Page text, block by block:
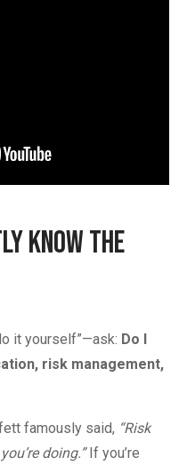
Know the
it yourself”—ask: Do I
risk management,
famously said, “Risk
doing.”If you’re